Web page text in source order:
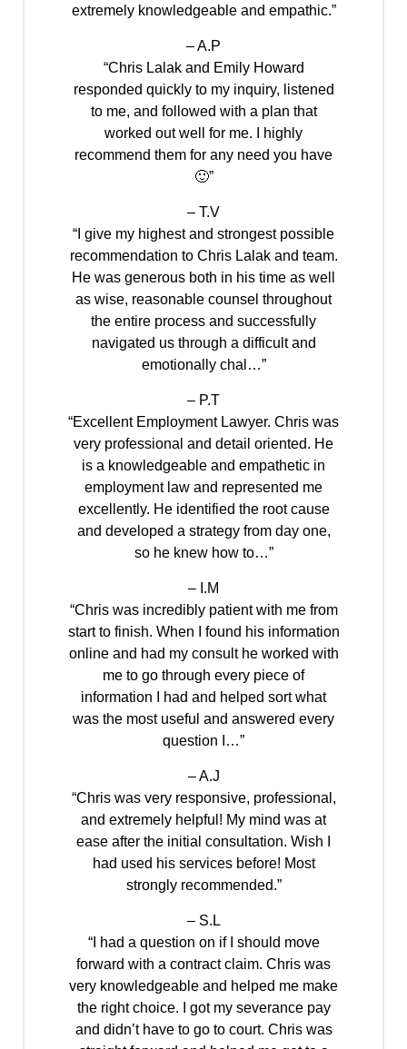
extremely knowledgeable and empathic.”
– A.P
“Chris Lalak and Emily Howard
responded quickly to my inquiry, listened
to me, and followed with a plan that
worked out well for me. I highly
recommend them for any need you have
🙂”
– T.V
“I give my highest and strongest possible
recommendation to Chris Lalak and team.
He was generous both in his time as well
as wise, reasonable counsel throughout
the entire process and successfully
navigated us through a difficult and
emotionally chal…”
– P.T
“Excellent Employment Lawyer. Chris was
very professional and detail oriented. He
is a knowledgeable and empathetic in
employment law and represented me
excellently. He identified the root cause
and developed a strategy from day one,
so he knew how to…”
– I.M
“Chris was incredibly patient with me from
start to finish. When I found his information
online and had my consult he worked with
me to go through every piece of
information I had and helped sort what
was the most useful and answered every
question I…”
– A.J
“Chris was very responsive, professional,
and extremely helpful! My mind was at
ease after the initial consultation. Wish I
had used his services before! Most
strongly recommended.”
– S.L
“I had a question on if I should move
forward with a contract claim. Chris was
very knowledgeable and helped me make
the right choice. I got my severance pay
and didn’t have to go to court. Chris was